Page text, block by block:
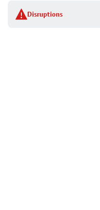
Disruptions
stop
details